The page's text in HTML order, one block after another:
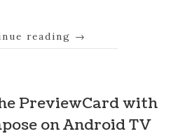
reading →
PreviewCard with
on Android TV